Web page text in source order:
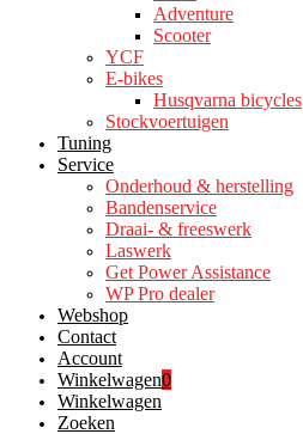
Adventure
Scooter
YCF
E-bikes
Husqvarna bicycles
Stockvoertuigen
Tuning
Service
Onderhoud & herstelling
Bandenservice
Draai- & freeswerk
Laswerk
Get Power Assistance
WP Pro dealer
Webshop
Contact
Account
Winkelwagen0
Winkelwagen
Zoeken